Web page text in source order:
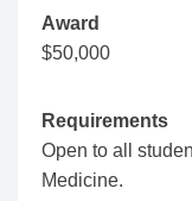
Award
$50,000
Requirements
Open to all
Medicine.